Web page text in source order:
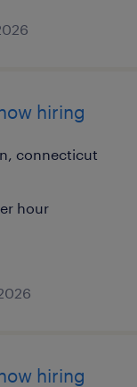
hiring
connecticut
hour
hiring